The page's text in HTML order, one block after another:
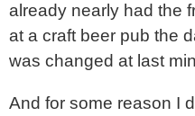
already nearly had the
at a craft beer pub the
was changed at last
And for some reason I